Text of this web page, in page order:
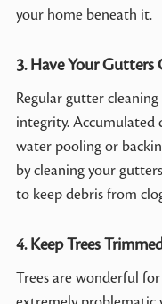
your home beneath it.
3. Have Your Gutters
Regular gutter
integrity. Accumulated
water pooling or
by cleaning your
to keep debris from
4. Keep Trees
Trees are wonderful